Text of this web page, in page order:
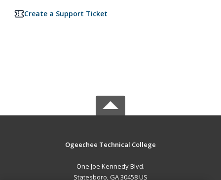
Create a Support Ticket
Ogeechee Technical College
One Joe Kennedy Blvd.
Statesboro, GA 30458 US